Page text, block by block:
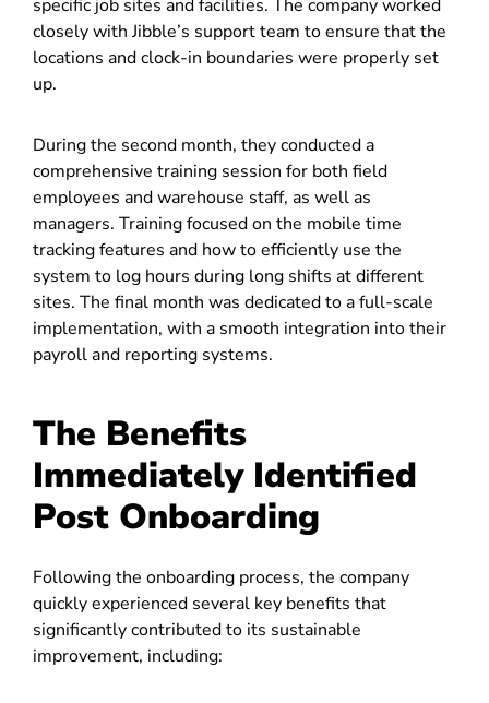
specific job sites and facilities. The company worked
closely with Jibble’s support team to ensure that the
locations and clock-in boundaries were properly set
up.
During the second month, they conducted a
comprehensive training session for both field
employees and warehouse staff, as well as
managers. Training focused on the mobile time
tracking features and how to efficiently use the
system to log hours during long shifts at different
sites. The final month was dedicated to a full-scale
implementation, with a smooth integration into their
payroll and reporting systems.
The Benefits
Immediately Identified
Post Onboarding
Following the onboarding process, the company
quickly experienced several key benefits that
significantly contributed to its sustainable
improvement, including: